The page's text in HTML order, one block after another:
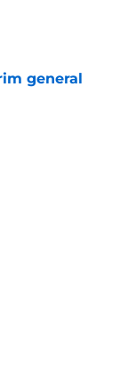
general